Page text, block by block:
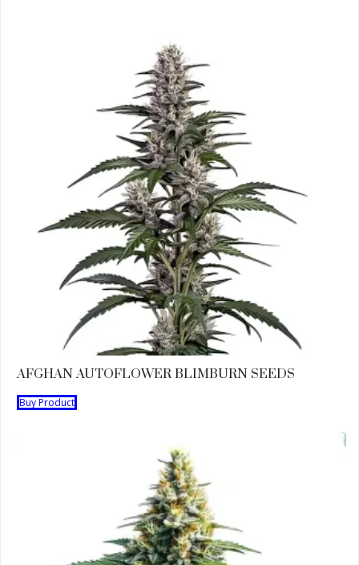
AFGHAN AUTOFLOWER BLIMBURN SEEDS
Buy Product